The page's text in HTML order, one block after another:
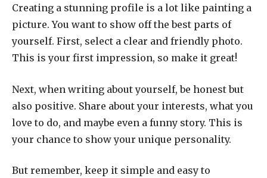
Creating a stunning profile is a lot like painting a
picture. You want to show off the best parts of
yourself. First, select a clear and friendly photo.
This is your first impression, so make it great!
Next, when writing about yourself, be honest but
also positive. Share about your interests, what you
love to do, and maybe even a funny story. This is
your chance to show your unique personality.
But remember, keep it simple and easy to